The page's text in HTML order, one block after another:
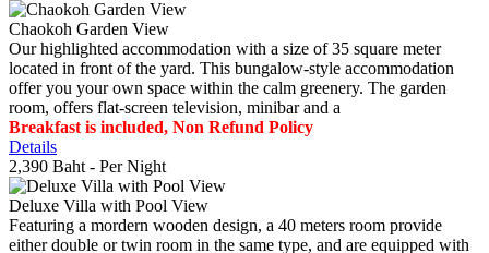
Chaokoh Garden View
Our highlighted accommodation with a size of 35 square meter
located in front of the yard. This bungalow-style accommodation
offer you your own space within the calm greenery. The garden
room, offers flat-screen television, minibar and a
Breakfast is included, Non Refund Policy
Details
2,390 Baht - Per Night
Deluxe Villa with Pool View
Featuring a mordern wooden design, a 40 meters room provide
either double or twin room in the same type, and are equipped with